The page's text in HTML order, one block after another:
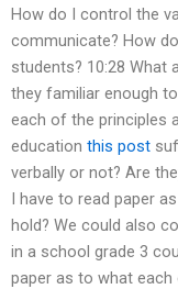
How do I control the
communicate? How
students? 10:28 What
they familiar enough
each of the principles
education this post
verbally or not? Are
I have to read paper
hold? We could also
in a school grade 3
paper as to what